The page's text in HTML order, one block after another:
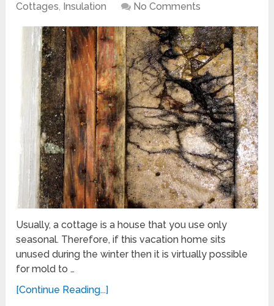
Cottages, Insulation No Comments
Usually, a cottage is a house that you use only
seasonal. Therefore, if this vacation home sits
unused during the winter then it is virtually possible
for mold to …
[Continue Reading...]